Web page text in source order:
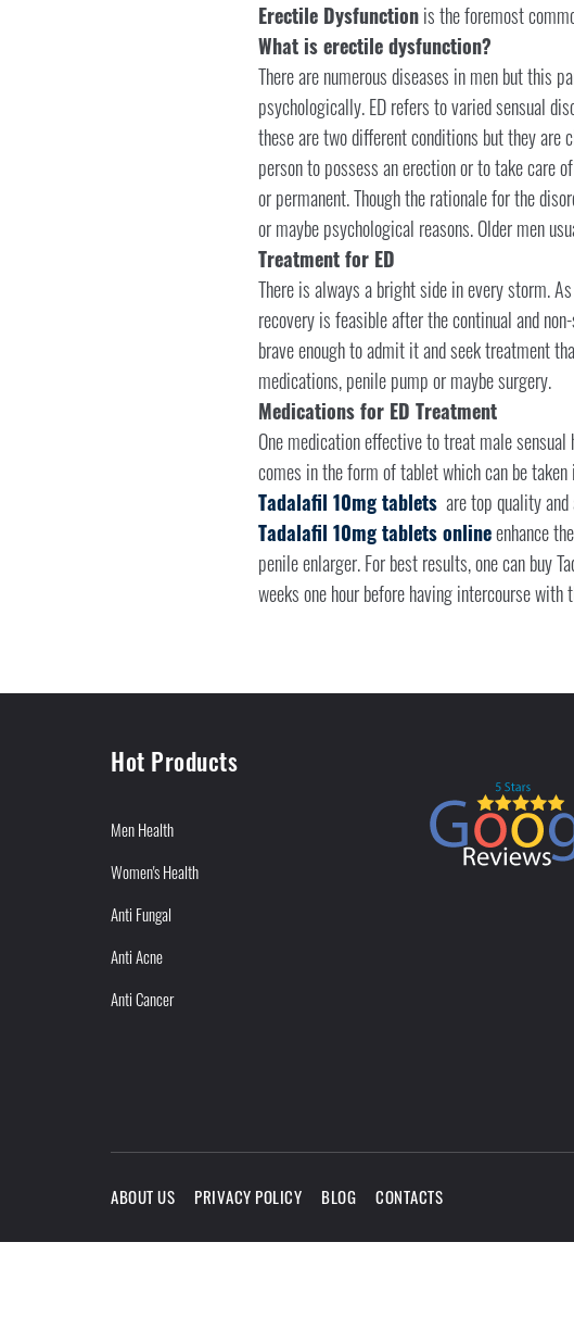
Erectile Dysfunctionis the foremost
What is erectile dysfunction?
There are numerous diseases in men but this
psychologically. ED refers to varied sensual
these are two different conditions but they
person to possess an erection or to take care
or permanent. Though the rationale for the
or maybe psychological reasons. Older men
Treatment for ED
There is always a bright side in every storm.
recovery is feasible after the continual and
brave enough to admit it and seek treatment
medications, penile pump or maybe surgery.
Medications for ED Treatment
One medication effective to treat male
comes in the form of tablet which can be
Tadalafil 10mg tablets are top quality
Tadalafil 10mg tablets onlineenhance
penile enlarger. For best results, one can buy
weeks one hour before having intercourse with
Hot Products
Men Health
Women's Health
Anti Fungal
Anti Acne
Anti Cancer
ABOUT US PRIVACY POLICY BLOG CONTACTS